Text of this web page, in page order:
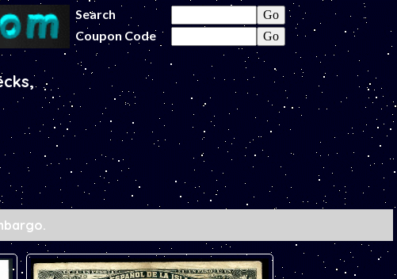
Search
Coupon Code